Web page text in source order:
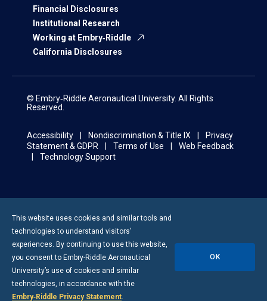
Financial Disclosures
Institutional Research
Working at Embry‑Riddle
California Disclosures
© Embry‑Riddle Aeronautical University. All Rights
Reserved.
Accessibility Nondiscrimination & Title IX
Privacy
Statement & GDPR
Terms of Use
Web Feedback
Technology Support
This website uses cookies and similar tools and
technologies to understand visitors’
experiences. By continuing to use this website,
you consent to Embry-Riddle Aeronautical
University’s use of cookies and similar
technologies, in accordance with the
Embry‑Riddle Privacy Statement.
OK